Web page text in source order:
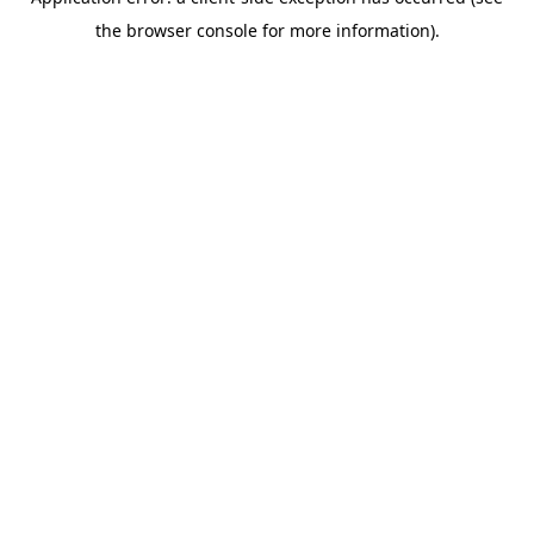
the browser console for more information).